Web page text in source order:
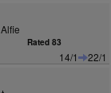
Rated 83
14/1
22/1